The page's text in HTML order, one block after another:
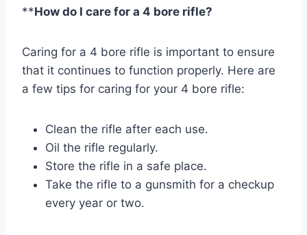
**How do I care for a 4 bore rifle?
Caring for a 4 bore rifle is important to ensure
that it continues to function properly. Here are
a few tips for caring for your 4 bore rifle:
Clean the rifle after each use.
Oil the rifle regularly.
Store the rifle in a safe place.
Take the rifle to a gunsmith for a checkup
every year or two.